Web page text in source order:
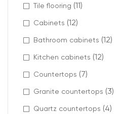
Tile flooring (11)
Cabinets (12)
Bathroom cabinets (12)
Kitchen cabinets (12)
Countertops (7)
Granite countertops (3)
Quartz countertops (4)